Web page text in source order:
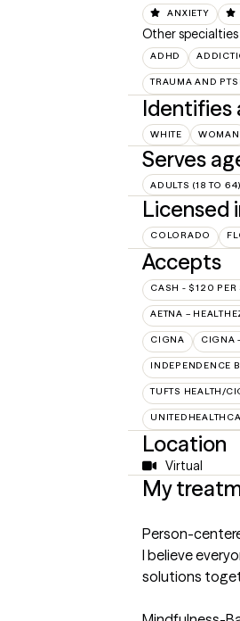
ANXIETY
Other specialties
ADHD
TRAUMA AND
Identifies
WHITE WOMAN
Serves
ADULTS (18 TO 64)
Licensed
COLORADO
Accepts
CASH - $120 PER
AETNA –
CIGNA CIGNA
INDEPENDENCE
TUFTS HEALTH/
Location
Virtual
My
Person-
I believe
solutions